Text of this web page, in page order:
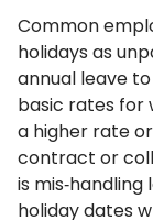
Common
holidays as
annual leave
basic rates for
a higher rate
contract or
is
holiday dates